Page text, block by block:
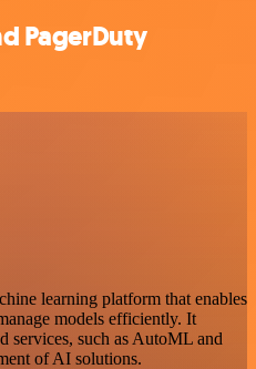
PagerDuty
learning platform that enables
models efficiently. It
services, such as AutoML and
of AI solutions.